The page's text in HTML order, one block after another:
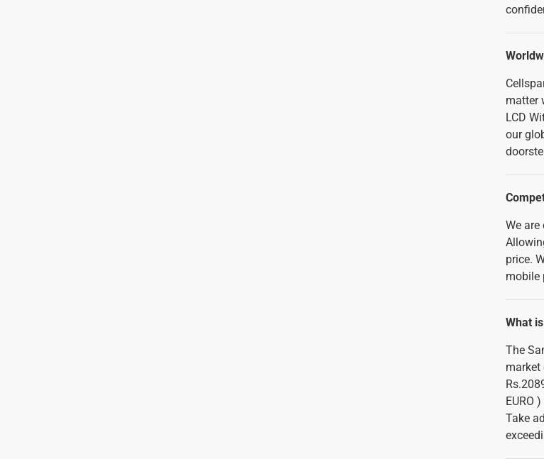
matter
LCD
our
We
price.
mobile
What
The
market
EURO
Take